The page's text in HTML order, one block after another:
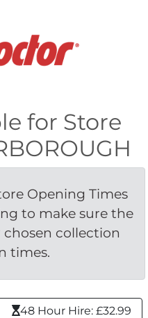
for Store
Opening Times
to make sure the
chosen collection
times.
48 Hour Hire: £32.99